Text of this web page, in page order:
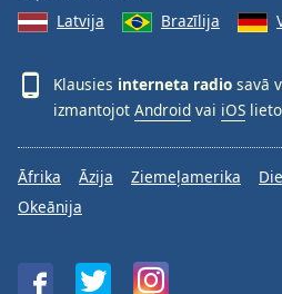
Latvija
Brazīlija
Klausies interneta radio savā
izmantojot Android vai iOS
Āfrika Āzija Ziemeļamerika
Okeānija